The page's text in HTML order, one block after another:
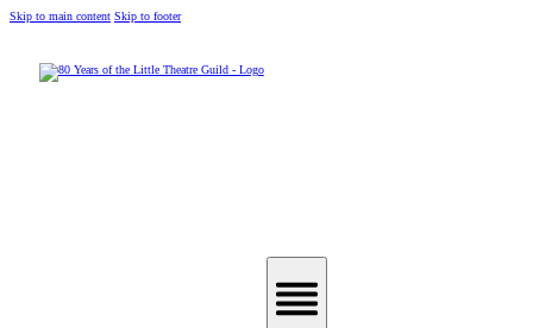
Skip to main content Skip to footer